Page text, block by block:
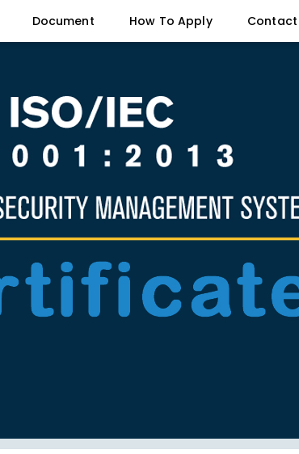
Document How To Apply Contact